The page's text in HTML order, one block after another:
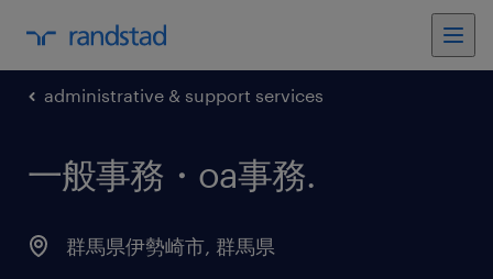
administrative & support services
一般事務・oa事務.
群馬県伊勢崎市, 群馬県